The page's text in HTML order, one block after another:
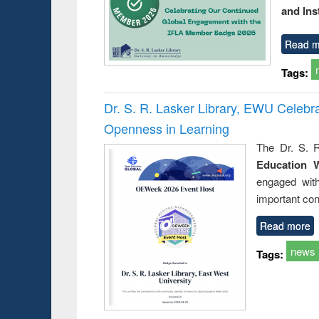
and
Read
Tags:
Dr. S. R. Lasker Library, EWU
Openness in Learning
The Dr. S.
Education
engaged
important
Read more
Tags: news